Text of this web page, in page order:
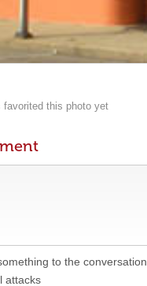
favorited this photo yet
to the conversation
attacks